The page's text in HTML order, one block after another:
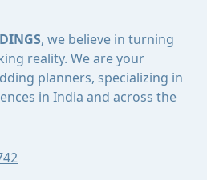
, we believe in turning
reality. We are your
planners, specializing in
in India and across the